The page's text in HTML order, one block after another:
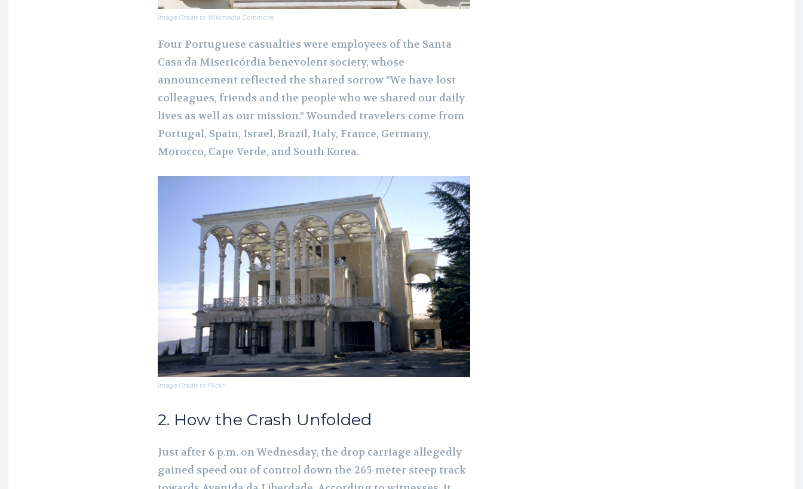
Image Credit to Wikimedia Commons
Four Portuguese casualties were employees of the Santa
Casa da Misericórdia benevolent society, whose
announcement reflected the shared sorrow “We have lost
colleagues, friends and the people who we shared our daily
lives as well as our mission.” Wounded travelers come from
Portugal, Spain, Israel, Brazil, Italy, France, Germany,
Morocco, Cape Verde, and South Korea.
Image Credit to Flickr
2. How the Crash Unfolded
Just after 6 p.m. on Wednesday, the drop carriage allegedly
gained speed out of control down the 265-meter steep track